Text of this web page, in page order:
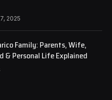
2025
Family: Parents, Wife,
& Personal Life Explained